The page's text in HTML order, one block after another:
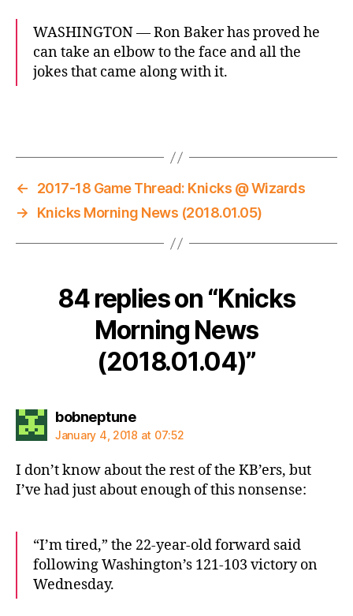
WASHINGTON — Ron Baker has proved he
can take an elbow to the face and all the
jokes that came along with it.
←
2017-18 Game Thread: Knicks @ Wizards
→
Knicks Morning News (2018.01.05)
84 replies on “Knicks
Morning News
(2018.01.04)”
bobneptunesays:
January 4, 2018 at 07:52
I don’t know about the rest of the KB’ers, but
I’ve had just about enough of this nonsense:
“I’m tired,” the 22-year-old forward said
following Washington’s 121-103 victory on
Wednesday.